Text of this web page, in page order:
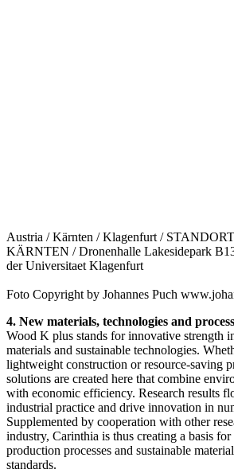
Austria / Kärnten / Klagenfurt /
KÄRNTEN / Dronenhalle Lakesidepark
der Universitaet Klagenfurt
Foto Copyright by Johannes Puch
4. New materials, technologies and
Wood K plus stands for innovative strength
materials and sustainable technologies.
lightweight construction or resource-saving
solutions are created here that combine
with economic efficiency. Research results
industrial practice and drive innovation in
Supplemented by cooperation with other
industry, Carinthia is thus creating a basis
production processes and sustainable
standards.